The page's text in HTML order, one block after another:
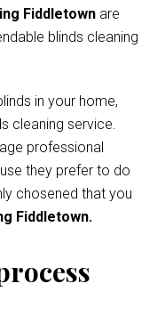
Fiddletown are
blinds cleaning
in your home,
cleaning service.
professional
they prefer to do
chosened that you
Fiddletown.